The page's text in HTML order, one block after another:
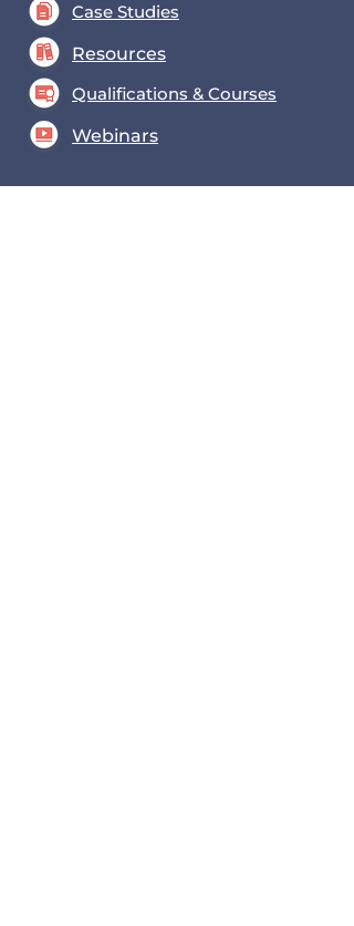
Case Studies
Resources
Qualifications & Courses
Webinars